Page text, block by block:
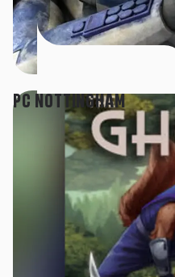
PC NOTTINGHAM